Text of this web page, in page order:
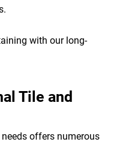
with our long-
Tile and
offers numerous